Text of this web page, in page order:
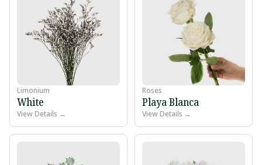
Limonium
White
View Details →
Roses
Playa Blanca
View Details →